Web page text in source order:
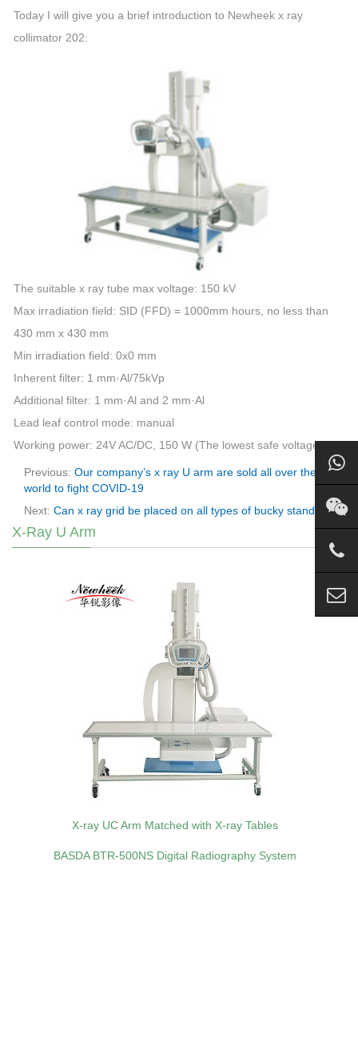
Today I will give you a brief introduction to Newheek x ray
collimator 202:
The suitable x ray tube max voltage: 150 kV
Max irradiation field: SID (FFD) = 1000mm hours, no less than
430 mm x 430 mm
Min irradiation field: 0x0 mm
Inherent filter: 1 mm·Al/75kVp
Additional filter: 1 mm·Al and 2 mm·Al
Lead leaf control mode: manual
Working power: 24V AC/DC, 150 W (The lowest safe voltage)
Previous: Our company’s x ray U arm are sold all over the
world to fight COVID-19
Next: Can x ray grid be placed on all types of bucky stand?
X-Ray U Arm
X-ray UC Arm Matched with X-ray Tables
BASDA BTR‑500NS Digital Radiography System